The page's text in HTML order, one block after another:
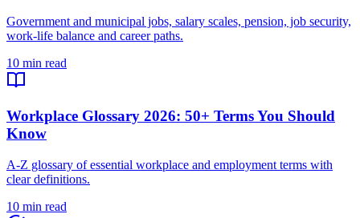
Government and municipal jobs, salary scales, pension, job security,
work-life balance and career paths.
10 min read
Workplace Glossary 2026: 50+ Terms You Should
Know
A-Z glossary of essential workplace and employment terms with
clear definitions.
10 min read